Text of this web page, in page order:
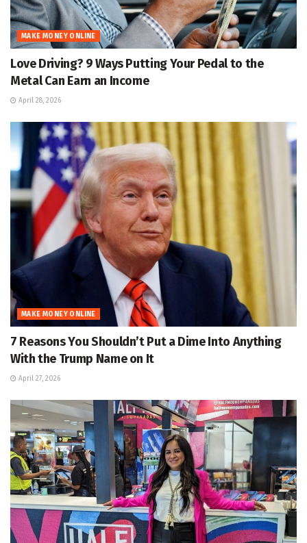
MAKE MONEY ONLINE
Love Driving? 9 Ways Putting Your Pedal to the
Metal Can Earn an Income
April 28, 2026
MAKE MONEY ONLINE
7 Reasons You Shouldn’t Put a Dime Into Anything
With the Trump Name on It
April 27, 2026